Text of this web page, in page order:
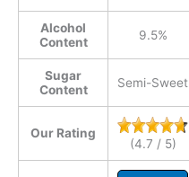
Alcohol
Content
9.5%
Sugar
Content
Semi-Sweet
Our Rating
(4.7 / 5)